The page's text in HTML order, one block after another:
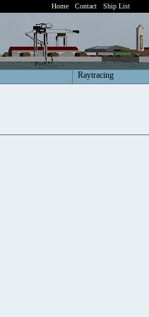
Home Contact Ship List
Raytracing